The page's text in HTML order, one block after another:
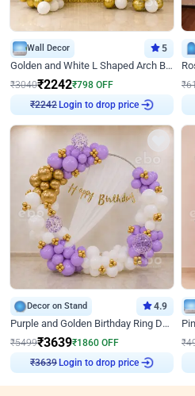
Wall Decor 5
Golden and White L Shaped Arch Birthday Decor
₹3040₹2242₹798 OFF
Login to drop price
₹
Decor on Stand 4.9
Purple and Golden Birthday Ring Decor
₹5499₹3639₹1860 OFF
Login to drop price
₹